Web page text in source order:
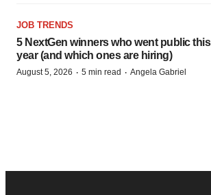
JOB TRENDS
5 NextGen winners who went public this
year (and which ones are hiring)
August 5, 2026 · 5 min read · Angela Gabriel